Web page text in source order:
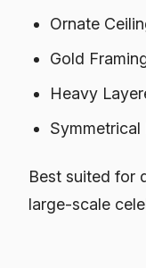
Ornate
Gold
Heavy
Symmetrical
Best suited for
large-scale